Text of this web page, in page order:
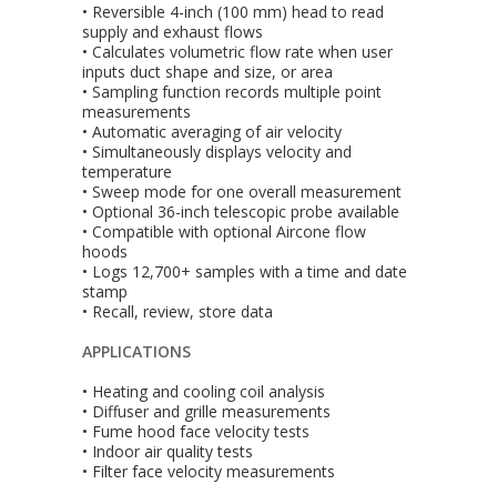
• Reversible 4-inch (100 mm) head to read
supply and exhaust flows
• Calculates volumetric flow rate when user
inputs duct shape and size, or area
• Sampling function records multiple point
measurements
• Automatic averaging of air velocity
• Simultaneously displays velocity and
temperature
• Sweep mode for one overall measurement
• Optional 36-inch telescopic probe available
• Compatible with optional Aircone flow
hoods
• Logs 12,700+ samples with a time and date
stamp
• Recall, review, store data
APPLICATIONS
• Heating and cooling coil analysis
• Diffuser and grille measurements
• Fume hood face velocity tests
• Indoor air quality tests
• Filter face velocity measurements